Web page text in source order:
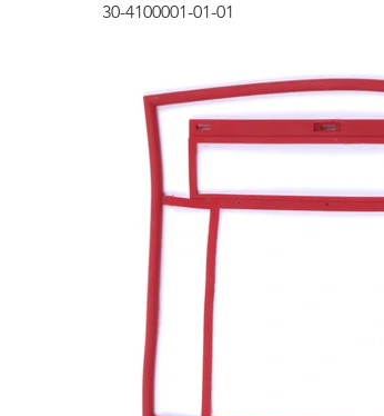
30-4100001-01-01